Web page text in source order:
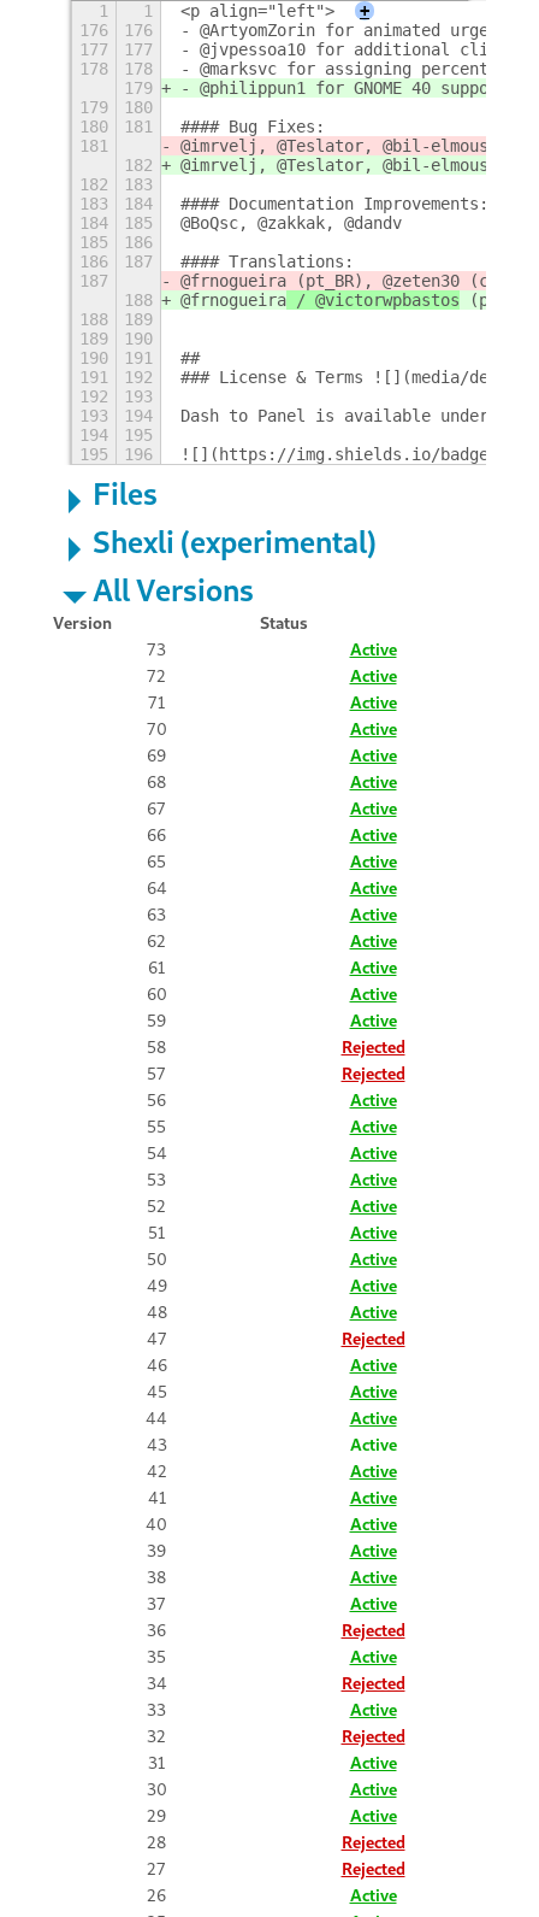
1 1 <p align="left">
+
176
176
- @ArtyomZorin for animated urgent
177
177
- @jvpessoa10 for additional click
178
178
- @marksvc for assigning percent of
179
- @philippun1 for GNOME 40 support
179
180
180
181
#### Bug Fixes:
181
@imrvelj, @Teslator, @bil-
182
@imrvelj, @Teslator, @bil-
182
183
183
184
#### Documentation Improvements:
184
185
@BoQsc, @zakkak, @dandv
185
186
186
187
#### Translations:
187
@frnogueira (pt_BR), @zeten30 (cs),
188
@frnogueira / @victorwpbastos
188
189
189
190
190
191
##
191
192
### License & Terms ![](media/
192
193
193
194
Dash to Panel is available under the
194
195
195
196 ![](https://img.shields.io/badge/
Files
Shexli (experimental)
All Versions
Version
Status
73
Active
72
Active
71
Active
70
Active
69
Active
68
Active
67
Active
66
Active
65
Active
64
Active
63
Active
62
Active
61
Active
60
Active
59
Active
58
Rejected
57
Rejected
56
Active
55
Active
54
Active
53
Active
52
Active
51
Active
50
Active
49
Active
48
Active
47
Rejected
46
Active
45
Active
44
Active
43
Active
42
Active
41
Active
40
Active
39
Active
38
Active
37
Active
36
Rejected
35
Active
34
Rejected
33
Active
32
Rejected
31
Active
30
Active
29
Active
28
Rejected
27
Rejected
26
Active